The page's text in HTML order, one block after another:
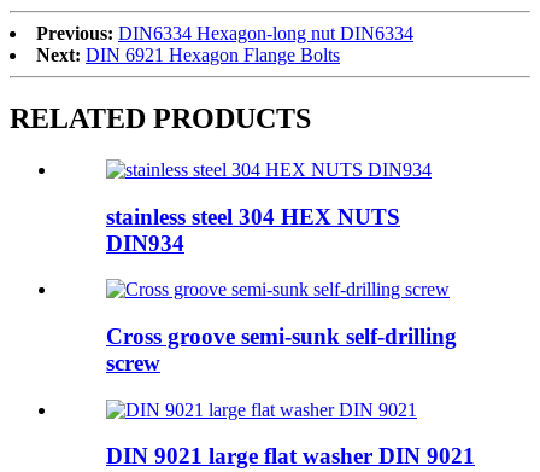
Previous: DIN6334 Hexagon-long nut DIN6334
Next: DIN 6921 Hexagon Flange Bolts
RELATED PRODUCTS
stainless steel 304 HEX NUTS
DIN934
Cross groove semi-sunk self-drilling
screw
DIN 9021 large flat washer DIN 9021